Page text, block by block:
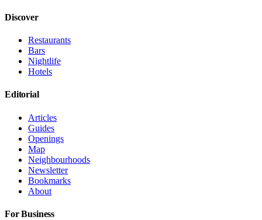
Discover
Restaurants
Bars
Nightlife
Hotels
Editorial
Articles
Guides
Openings
Map
Neighbourhoods
Newsletter
Bookmarks
About
For Business